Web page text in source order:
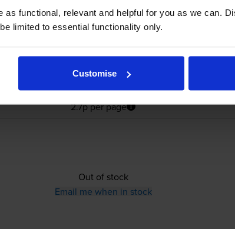
as functional, relevant and helpful for you as we can.
limited to essential functionality only.
Customise
£28.36 inc VAT
2.7p per page
2.7p per page
Out of stock
Email me when in stock